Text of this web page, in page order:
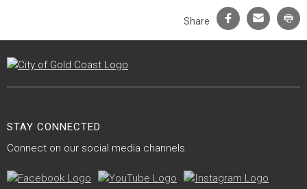
Share Facebook
Email
Site Footer
STAY CONNECTED
Connect on our social media channels